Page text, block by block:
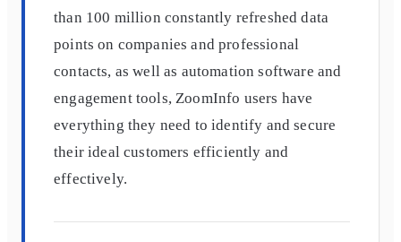
than 100 million constantly refreshed data
points on companies and professional
contacts, as well as automation software and
engagement tools, ZoomInfo users have
everything they need to identify and secure
their ideal customers efficiently and
effectively.